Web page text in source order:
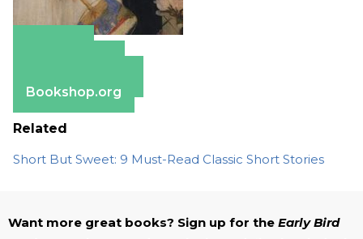
Bookshop.org
Related
Short But Sweet: 9 Must-Read Classic Short Stories
Want more great books? Sign up for the Early Bird